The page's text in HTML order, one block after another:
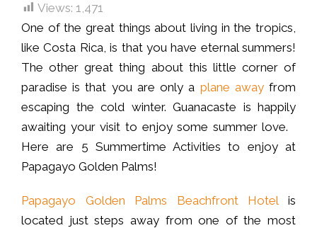
Views: 1,471
One of the great things about living in the tropics,
like Costa Rica, is that you have eternal summers!
The other great thing about this little corner of
paradise is that you are only a plane awayfrom
escaping the cold winter. Guanacaste is happily
awaiting your visit to enjoy some summer love.
Here are 5 Summertime Activities to enjoy at
Papagayo Golden Palms!
Papagayo Golden Palms Beachfront Hotel is
located just steps away from one of the most